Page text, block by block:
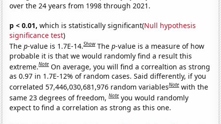
over the 24 years from 1998 through 2021.
p < 0.01, which is statistically significant(Null hypothesis
significance test)
Thep-value is 1.7E-14.Show Thep-value is a measure of how
probable it is that we would randomly find a result this
extreme.Note On average, you will find a correaltion as strong
as 0.97 in 1.7E-12% of random cases. Said differently, if you
correlated 57,446,030,681,976 random variablesNote with the
same 23 degrees of freedom,Note you would randomly
expect to find a correlation as strong as this one.